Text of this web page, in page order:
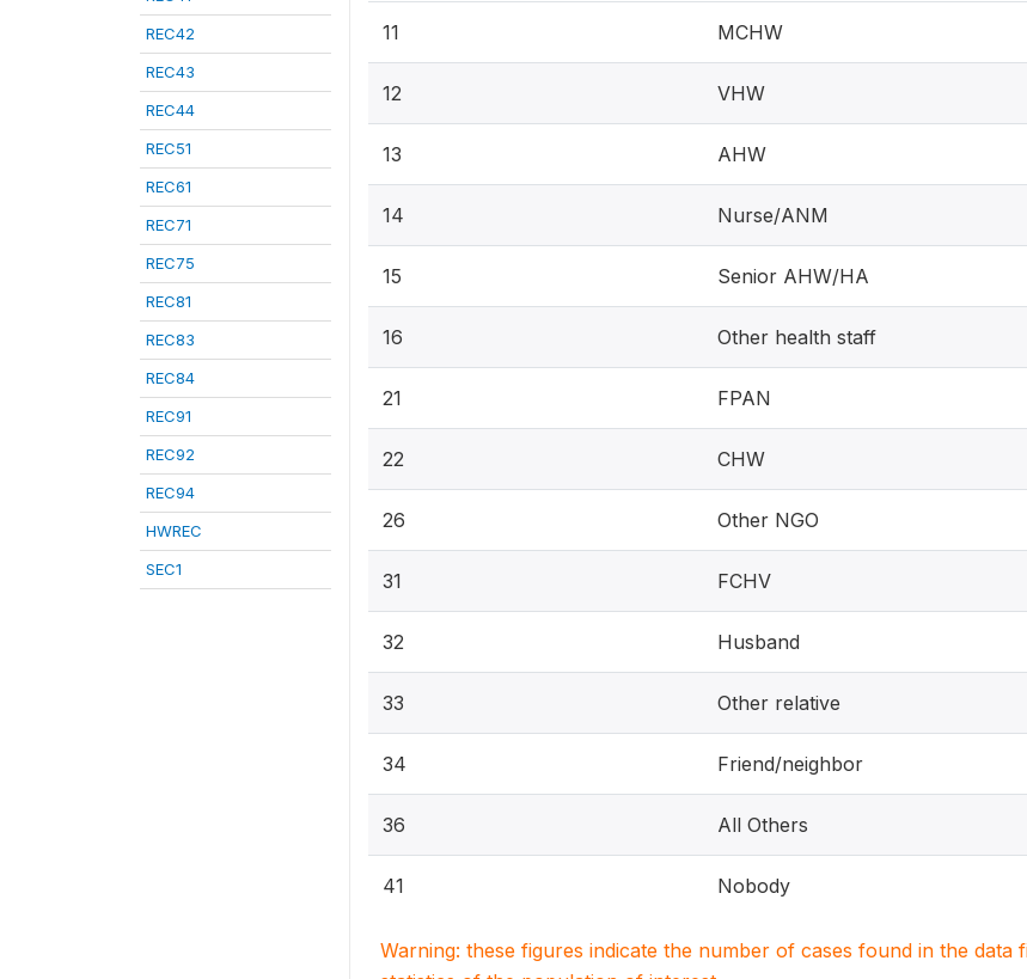
REC42
REC43
REC44
REC51
REC61
REC71
REC75
REC81
REC83
REC84
REC91
REC92
REC94
HWREC
SEC1
11 MCHW
12 VHW
13 AHW
14 Nurse/ANM
15 Senior AHW/HA
16 Other health staff
21 FPAN
22 CHW
26 Other NGO
31 FCHV
32 Husband
33 Other relative
34 Friend/neighbor
36 All Others
41 Nobody
Warning: these figures indicate the number of cases found in the